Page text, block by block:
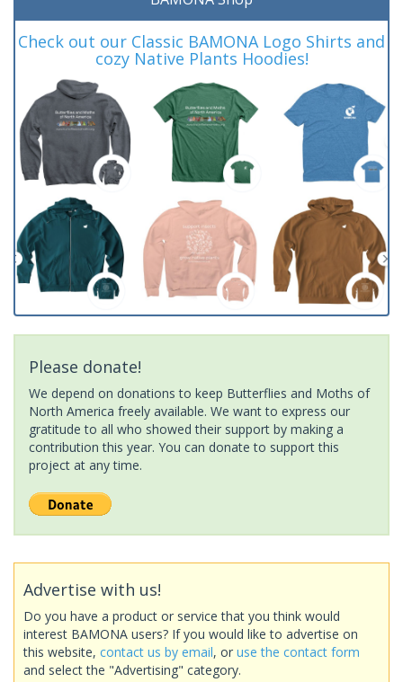
Check out our Classic BAMONA Logo Shirts and
cozy Native Plants Hoodies!
Please donate!
We depend on donations to keep Butterflies and Moths of
North America freely available. We want to express our
gratitude to all who showed their support by making a
contribution this year. You can donate to support this
project at any time.
Advertise with us!
Do you have a product or service that you think would
interest BAMONA users? If you would like to advertise on
this website, contact us by email, or use the contact form
and select the "Advertising" category.